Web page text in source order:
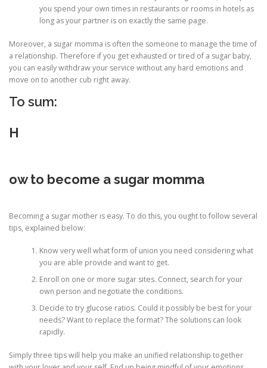
you spend your own times in restaurants or rooms in hotels as
long as your partner is on exactly the same page.
Moreover, a sugar momma is often the someone to manage the time of
a relationship. Therefore if you get exhausted or tired of a sugar baby,
you can easily withdraw your service without any hard emotions and
move on to another cub right away.
To sum:
H
ow to become a sugar momma
Becoming a sugar mother is easy. To do this, you ought to follow several
tips, explained below:
Know very well what form of union you need considering what
you are able provide and want to get.
Enroll on one or more sugar sites. Connect, search for your
own person and negotiate the conditions.
Decide to try glucose ratios. Could it possibly be best for your
needs? Want to replace the format? The solutions can look
rapidly.
Simply three tips will help you make an unified relationship together